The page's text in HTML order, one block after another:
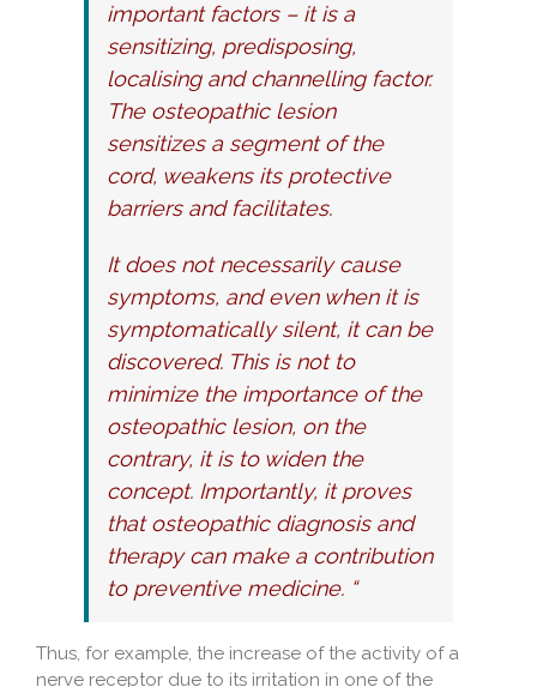
important factors – it is a
sensitizing, predisposing,
localising and channelling factor.
The osteopathic lesion
sensitizes a segment of the
cord, weakens its protective
barriers and facilitates.
It does not necessarily cause
symptoms, and even when it is
symptomatically silent, it can be
discovered. This is not to
minimize the importance of the
osteopathic lesion, on the
contrary, it is to widen the
concept. Importantly, it proves
that osteopathic diagnosis and
therapy can make a contribution
to preventive medicine. “
Thus, for example, the increase of the activity of a
nerve receptor due to its irritation in one of the